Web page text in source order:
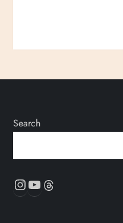
Search
Instagram
YouTube